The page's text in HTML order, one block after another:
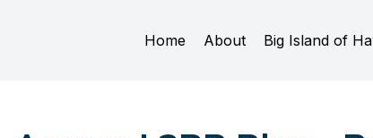
Home About Big Island of